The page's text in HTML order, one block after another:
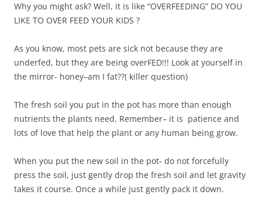
Why you might ask? Well, it is like “OVERFEEDING” DO YOU
LIKE TO OVER FEED YOUR KIDS ?
As you know, most pets are sick not because they are
underfed, but they are being overFED!!! Look at yourself in
the mirror- honey–am I fat??( killer question)
The fresh soil you put in the pot has more than enough
nutrients the plants need. Remember– it is patience and
lots of love that help the plant or any human being grow.
When you put the new soil in the pot- do not forcefully
press the soil, just gently drop the fresh soil and let gravity
takes it course. Once a while just gently pack it down.